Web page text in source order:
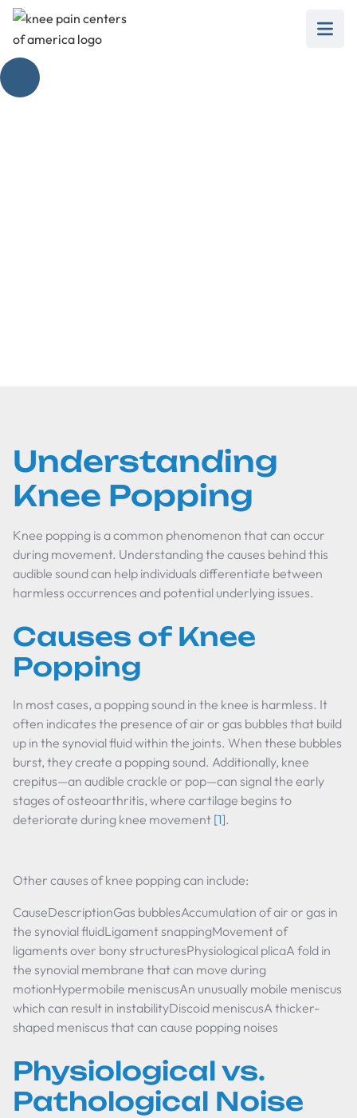
Understanding
Knee Popping
Knee popping is a common phenomenon that can occur
during movement. Understanding the causes behind this
audible sound can help individuals differentiate between
harmless occurrences and potential underlying issues.
Causes of Knee
Popping
In most cases, a popping sound in the knee is harmless. It
often indicates the presence of air or gas bubbles that build
up in the synovial fluid within the joints. When these bubbles
burst, they create a popping sound. Additionally, knee
crepitus—an audible crackle or pop—can signal the early
stages of osteoarthritis, where cartilage begins to
deteriorate during knee movement [1].
Other causes of knee popping can include:
CauseDescriptionGas bubblesAccumulation of air or gas in
the synovial fluidLigament snappingMovement of
ligaments over bony structuresPhysiological plicaA fold in
the synovial membrane that can move during
motionHypermobile meniscusAn unusually mobile meniscus
which can result in instabilityDiscoid meniscusA thicker-
shaped meniscus that can cause popping noises
Physiological vs.
Pathological Noise